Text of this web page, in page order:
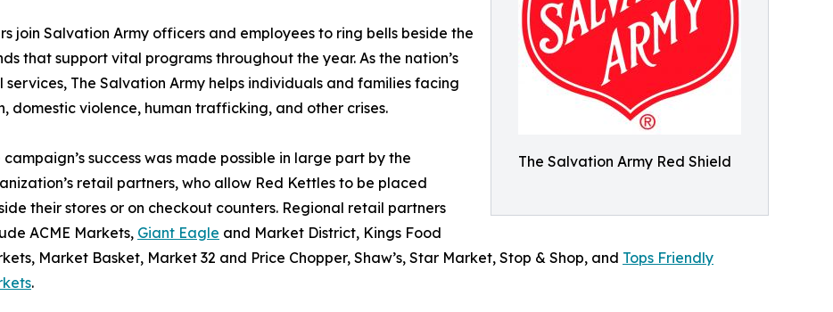
The Salvation Army Red Shield
join Salvation Army officers and employees to ring bells beside the
that support vital programs throughout the year. As the nation’s
The Salvation Army helps individuals and families facing
domestic violence, human trafficking, and other crises.
campaign’s success was made possible in large part by the
retail partners, who allow Red Kettles to be placed
their stores or on checkout counters. Regional retail partners
ACME Markets, Giant Eagle and Market District, Kings Food
Market Basket, Market 32 and Price Chopper, Shaw’s, Star Market, Stop & Shop, and Tops Friendly
.